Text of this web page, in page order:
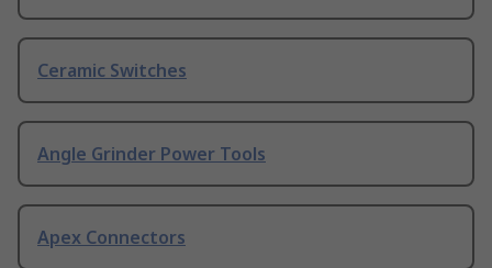
Ceramic Switches
Angle Grinder Power Tools
Apex Connectors